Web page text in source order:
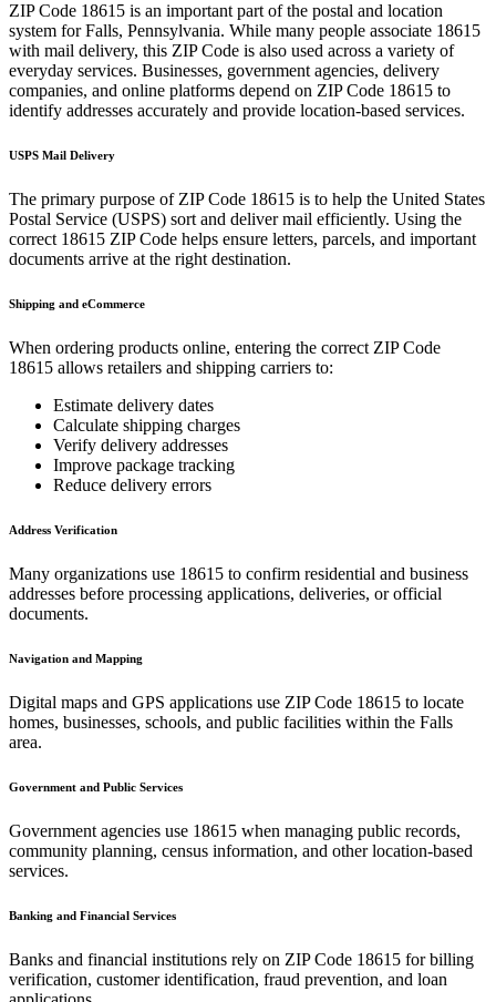
ZIP Code 18615 is an important part of the postal and location
system forFalls, Pennsylvania. While many people associate 18615
with mail delivery, this ZIP Code is also used across a variety of
everyday services. Businesses, government agencies, delivery
companies, and online platforms depend on ZIP Code 18615 to
identify addresses accurately and provide location-based services.
USPS Mail Delivery
The primary purpose of ZIP Code 18615 is to help the United States
Postal Service (USPS) sort and deliver mail efficiently. Using the
correct 18615 ZIP Code helps ensure letters, parcels, and important
documents arrive at the right destination.
Shipping and eCommerce
When ordering products online, entering the correct ZIP Code
18615 allows retailers and shipping carriers to:
Estimate delivery dates
Calculate shipping charges
Verify delivery addresses
Improve package tracking
Reduce delivery errors
Address Verification
Many organizations use 18615 to confirm residential and business
addresses before processing applications, deliveries, or official
documents.
Navigation and Mapping
Digital maps and GPS applications use ZIP Code 18615 to locate
homes, businesses, schools, and public facilities within the Falls
area.
Government and Public Services
Government agencies use 18615 when managing public records,
community planning, census information, and other location-based
services.
Banking and Financial Services
Banks and financial institutions rely on ZIP Code 18615 for billing
verification, customer identification, fraud prevention, and loan